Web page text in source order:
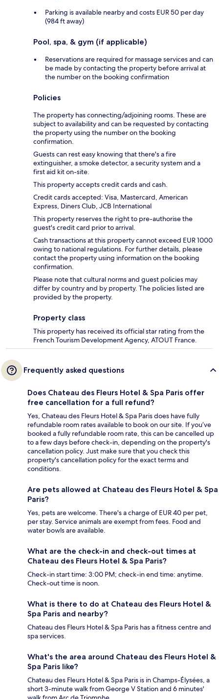
Parking is available nearby and costs EUR 50 per day
(984 ft away)
Pool, spa, & gym (if applicable)
Reservations are required for massage services and can
be made by contacting the property before arrival at
the number on the booking confirmation
Policies
The property has connecting/adjoining rooms. These are
subject to availability and can be requested by contacting
the property using the number on the booking
confirmation.
Guests can rest easy knowing that there's a fire
extinguisher, a smoke detector, a security system and a
first aid kit on-site.
This property accepts credit cards and cash.
Credit cards accepted: Visa, Mastercard, American
Express, Diners Club, JCB International
This property reserves the right to pre-authorise the
guest's credit card prior to arrival.
Cash transactions at this property cannot exceed EUR 1000
owing to national regulations. For further details, please
contact the property using information on the booking
confirmation.
Please note that cultural norms and guest policies may
differ by country and by property. The policies listed are
provided by the property.
Property class
This property has received its official star rating from the
French Tourism Development Agency, ATOUT France.
Frequently asked questions
Does Chateau des Fleurs Hotel & Spa Paris offer
free cancellation for a full refund?
Yes, Chateau des Fleurs Hotel & Spa Paris does have fully
refundable room rates available to book on our site. If you’ve
booked a fully refundable room rate, this can be cancelled up
to a few days before check-in, depending on the property's
cancellation policy. Just make sure that you check this
property's cancellation policy for the exact terms and
conditions.
Are pets allowed at Chateau des Fleurs Hotel & Spa
Paris?
Yes, pets are welcome. There's a charge of EUR 40 per pet,
per stay. Service animals are exempt from fees. Food and
water bowls are available.
What are the check-in and check-out times at
Chateau des Fleurs Hotel & Spa Paris?
Check-in start time: 3:00 PM; check-in end time: anytime.
Check-out time is noon.
What is there to do at Chateau des Fleurs Hotel &
Spa Paris and nearby?
Chateau des Fleurs Hotel & Spa Paris has a fitness centre and
spa services.
What's the area around Chateau des Fleurs Hotel &
Spa Paris like?
Chateau des Fleurs Hotel & Spa Paris is in Champs-Élysées, a
short 3-minute walk from George V Station and 6 minutes'